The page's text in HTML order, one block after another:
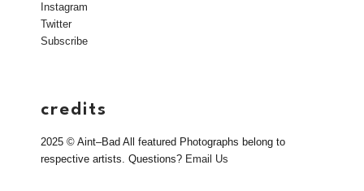
Instagram
Twitter
Subscribe
credits
2025 © Aint–Bad All featured Photographs belong to
respective artists. Questions? Email Us